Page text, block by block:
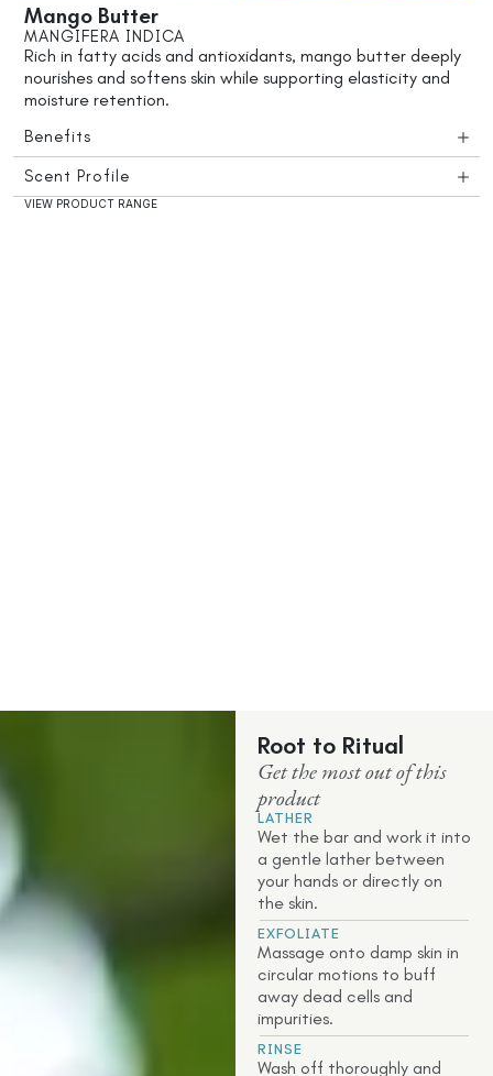
Mango Butter
MANGIFERA INDICA
Rich in fatty acids and antioxidants, mango butter deeply
nourishes and softens skin while supporting elasticity and
moisture retention.
Benefits
Scent Profile
VIEW PRODUCT RANGE
Root to Ritual
Get the most out of this
product
LATHER
Wet the bar and work it into
a gentle lather between
your hands or directly on
the skin.
EXFOLIATE
Massage onto damp skin in
circular motions to buff
away dead cells and
impurities.
RINSE
Wash off thoroughly and